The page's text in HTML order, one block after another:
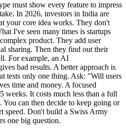
must show every feature to impress
In 2026, investors in India are
your core idea works. They don't
I've seen many times is startups
product. They add user
sharing. Then they find out their
For example, an AI
bad results. A better approach is
tests only one thing. Ask: "Will users
time and money. A focused
weeks. It costs much less than a full
You can then decide to keep going or
speed. Don't build a Swiss Army
one big question.